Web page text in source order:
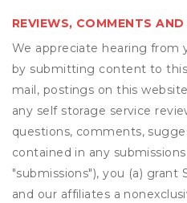
REVIEWS, COMMENTS
We appreciate hearing from
by submitting content to
mail, postings on this
any self storage service
questions, comments,
contained in any
"submissions"), you (a) grant
and our affiliates a